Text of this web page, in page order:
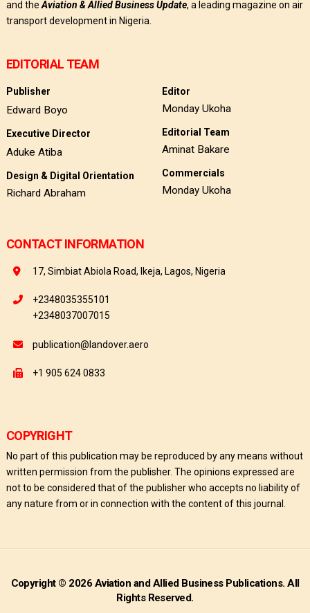
and the Aviation & Allied Business Update, a leading magazine on air
transport development in Nigeria.
EDITORIAL TEAM
Publisher
Edward Boyo
Executive Director
Aduke Atiba
Design & Digital Orientation
Richard Abraham
Editor
Monday Ukoha
Editorial Team
Aminat Bakare
Commercials
Monday Ukoha
CONTACT INFORMATION
17, Simbiat Abiola Road, Ikeja, Lagos, Nigeria
+2348035355101
+2348037007015
publication@landover.aero
+1 905 624 0833
COPYRIGHT
No part of this publication may be reproduced by any means without
written permission from the publisher. The opinions expressed are
not to be considered that of the publisher who accepts no liability of
any nature from or in connection with the content of this journal.
Copyright © 2026 Aviation and Allied Business Publications. All
Rights Reserved.